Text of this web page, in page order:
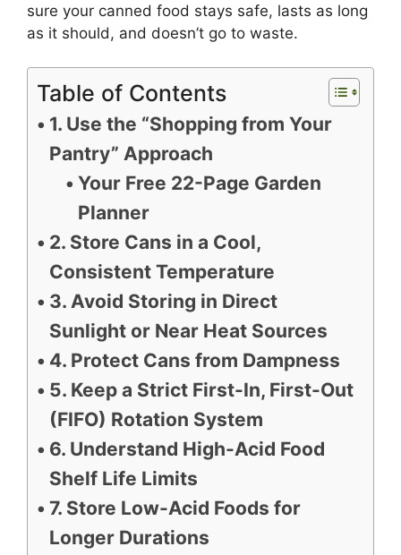
sure your canned food stays safe, lasts as long
as it should, and doesn’t go to waste.
Table of Contents
1. Use the “Shopping from Your
Pantry” Approach
Your Free 22-Page Garden
Planner
2. Store Cans in a Cool,
Consistent Temperature
3. Avoid Storing in Direct
Sunlight or Near Heat Sources
4. Protect Cans from Dampness
5. Keep a Strict First-In, First-Out
(FIFO) Rotation System
6. Understand High-Acid Food
Shelf Life Limits
7. Store Low-Acid Foods for
Longer Durations